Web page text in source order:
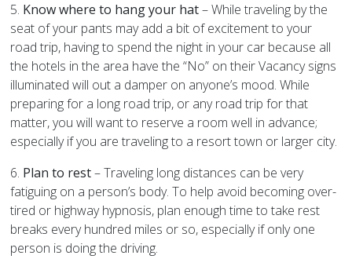
5. Know where to hang your hat– While traveling by the
seat of your pants may add a bit of excitement to your
road trip, having to spend the night in your car because all
the hotels in the area have the “No” on their Vacancy signs
illuminated will out a damper on anyone’s mood. While
preparing for a long road trip, or any road trip for that
matter, you will want to reserve a room well in advance;
especially if you are traveling to a resort town or larger city.
6. Plan to rest– Traveling long distances can be very
fatiguing on a person’s body. To help avoid becoming over-
tired or highway hypnosis, plan enough time to take rest
breaks every hundred miles or so, especially if only one
person is doing the driving.